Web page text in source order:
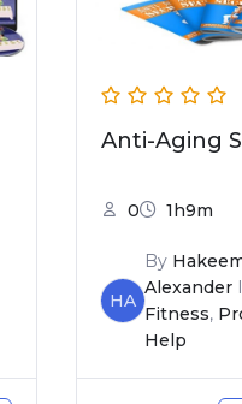
Anti-Aging
0 1h9m
HA
By
Alexander
Fitness,
Help